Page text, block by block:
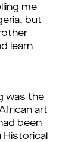
me
but
learn
was the
art
been
Historical